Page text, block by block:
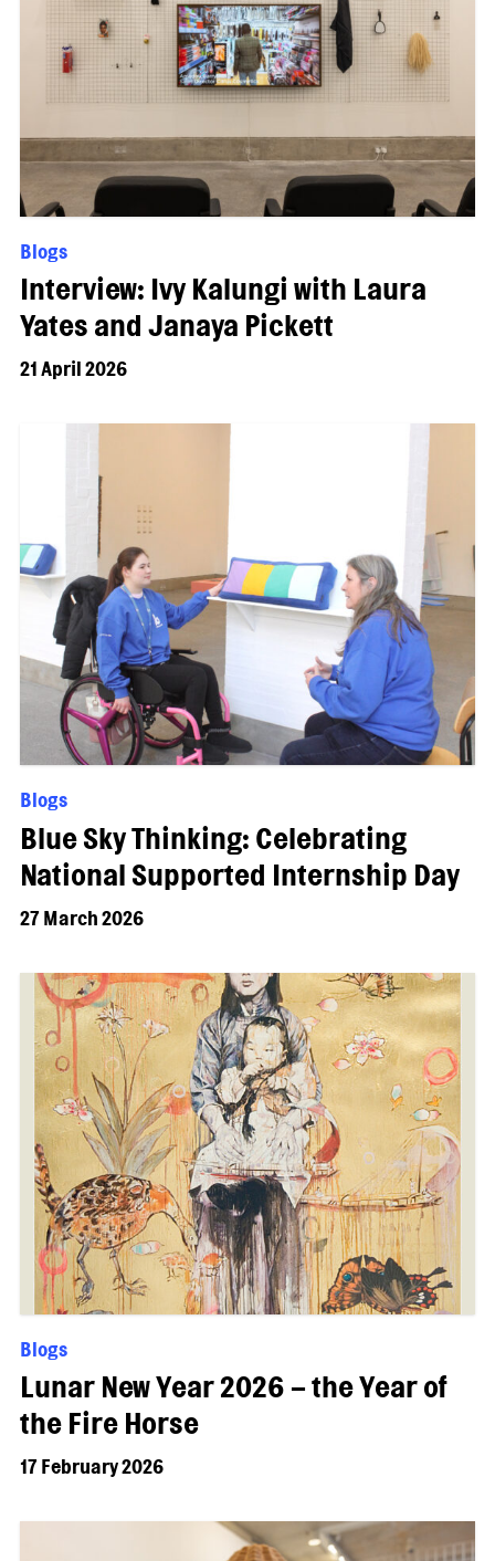
Blogs
Interview: Ivy Kalungi with Laura
Yates and Janaya Pickett
21 April 2026
Blogs
Blue Sky Thinking: Celebrating
National Supported Internship Day
27 March 2026
Blogs
Lunar New Year 2026 – the Year of
the Fire Horse
17 February 2026